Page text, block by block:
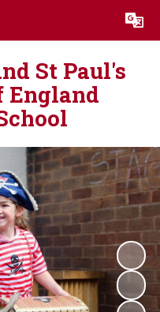
Translate
St Paul's
England